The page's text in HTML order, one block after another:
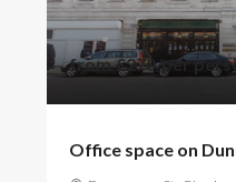
from£270/per
Office space on